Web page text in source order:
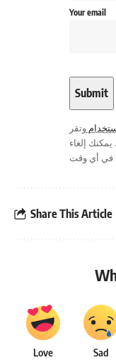
Your email
وتقر
. يمكنك إلغاء
Share This Article
Love Sad